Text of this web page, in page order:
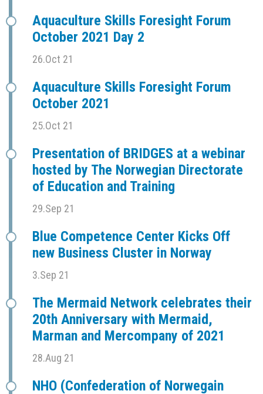
Aquaculture Skills Foresight Forum
October 2021 Day 2
26.Oct 21
Aquaculture Skills Foresight Forum
October 2021
25.Oct 21
Presentation of BRIDGES at a webinar
hosted by The Norwegian Directorate
of Education and Training
29.Sep 21
Blue Competence Center Kicks Off
new Business Cluster in Norway
3.Sep 21
The Mermaid Network celebrates their
20th Anniversary with Mermaid,
Marman and Mercompany of 2021
28.Aug 21
NHO (Confederation of Norwegain